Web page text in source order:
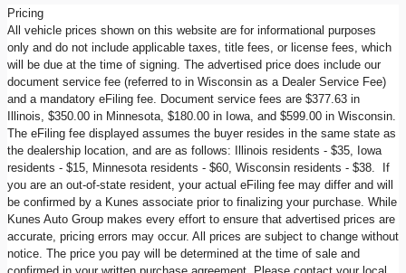
Pricing
All vehicle prices shown on this website are for informational purposes
only and do not include applicable taxes, title fees, or license fees, which
will be due at the time of signing. The advertised price does include our
document service fee (referred to in Wisconsin as a Dealer Service Fee)
and a mandatory eFiling fee. Document service fees are $377.63 in
Illinois, $350.00 in Minnesota, $180.00 in Iowa, and $599.00 in Wisconsin.
The eFiling fee displayed assumes the buyer resides in the same state as
the dealership location, and are as follows: Illinois residents - $35, Iowa
residents - $15, Minnesota residents - $60, Wisconsin residents - $38. If
you are an out-of-state resident, your actual eFiling fee may differ and will
be confirmed by a Kunes associate prior to finalizing your purchase. While
Kunes Auto Group makes every effort to ensure that advertised prices are
accurate, pricing errors may occur. All prices are subject to change without
notice. The price you pay will be determined at the time of sale and